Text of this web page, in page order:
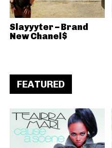
Slayyyter – Brand
New Chanel$
FEATURED